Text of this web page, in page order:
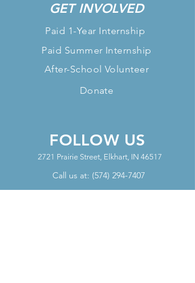
GET INVOLVED
Paid 1-Year Internship
Paid Summer Internship
After-School Volunteer
Donate
FOLLOW US
2721 Prairie Street, Elkhart, IN 46517
Call us at: (574) 294-7407